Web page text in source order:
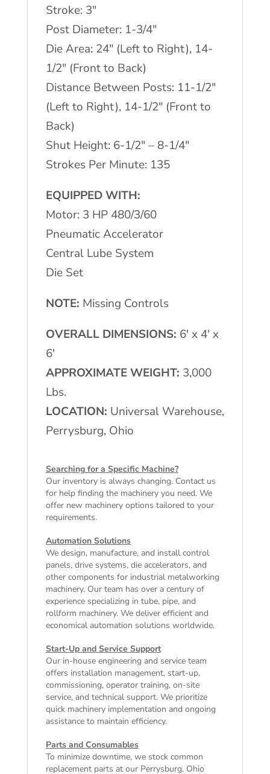
Stroke: 3"
Post Diameter: 1-3/4"
Die Area: 24" (Left to Right), 14-
1/2" (Front to Back)
Distance Between Posts: 11-1/2"
(Left to Right), 14-1/2" (Front to
Back)
Shut Height: 6-1/2" – 8-1/4"
Strokes Per Minute: 135
EQUIPPED WITH:
Motor: 3 HP 480/3/60
Pneumatic Accelerator
Central Lube System
Die Set
NOTE: Missing Controls
OVERALL DIMENSIONS: 6′ x 4′ x
6′
APPROXIMATE WEIGHT: 3,000
Lbs.
LOCATION: Universal Warehouse,
Perrysburg, Ohio
Searching for a Specific Machine?
Our inventory is always changing. Contact us
for help finding the machinery you need. We
offer new machineryoptions tailored to your
requirements.
Automation Solutions
We design, manufacture, and install control
panels, drive systems, die accelerators, and
other components for industrial metalworking
machinery. Our team has over a century of
experience specializing in tube, pipe, and
rollform machinery. We deliver efficient and
economical automation solutions worldwide.
Start-Up and Service Support
Our in-house engineering and service team
offers installation management, start-up,
commissioning, operator training, on-site
service, and technical support. We prioritize
quick machinery implementation and ongoing
assistance to maintain efficiency.
Parts and Consumables
To minimize downtime, we stock common
replacement parts at our Perrysburg, Ohio